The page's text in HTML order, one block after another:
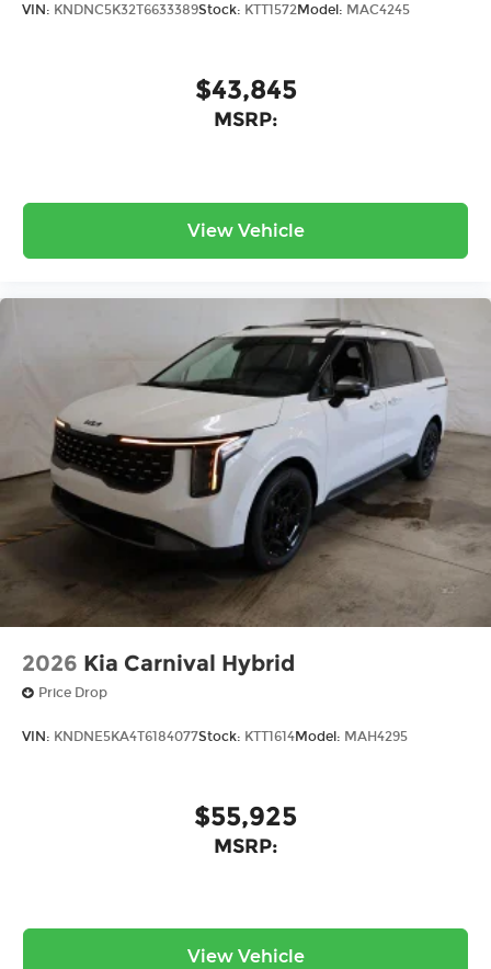
VIN: KNDNC5K32T6633389Stock: KTT1572Model: MAC4245
$43,845
MSRP:
View Vehicle
2026 Kia Carnival Hybrid
Price Drop
VIN: KNDNE5KA4T6184077Stock: KTT1614Model: MAH4295
$55,925
MSRP:
View Vehicle